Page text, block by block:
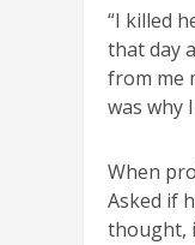
“I killed
that day
from me
was why
When
Asked if
thought,